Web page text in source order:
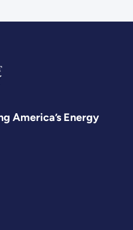
America’s Energy